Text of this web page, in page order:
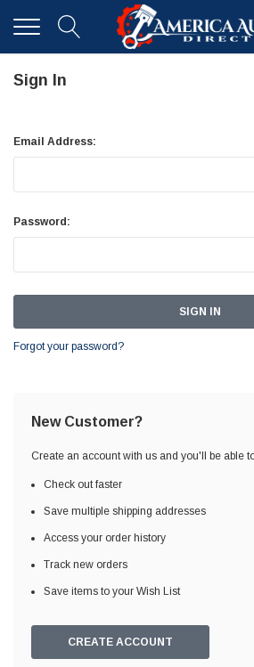
Sign In
Email Address:
Password:
Forgot your password?
New Customer?
Create an account with us and you'll be able
Check out faster
Save multiple shipping addresses
Access your order history
Track new orders
Save items to your Wish List
CREATE ACCOUNT